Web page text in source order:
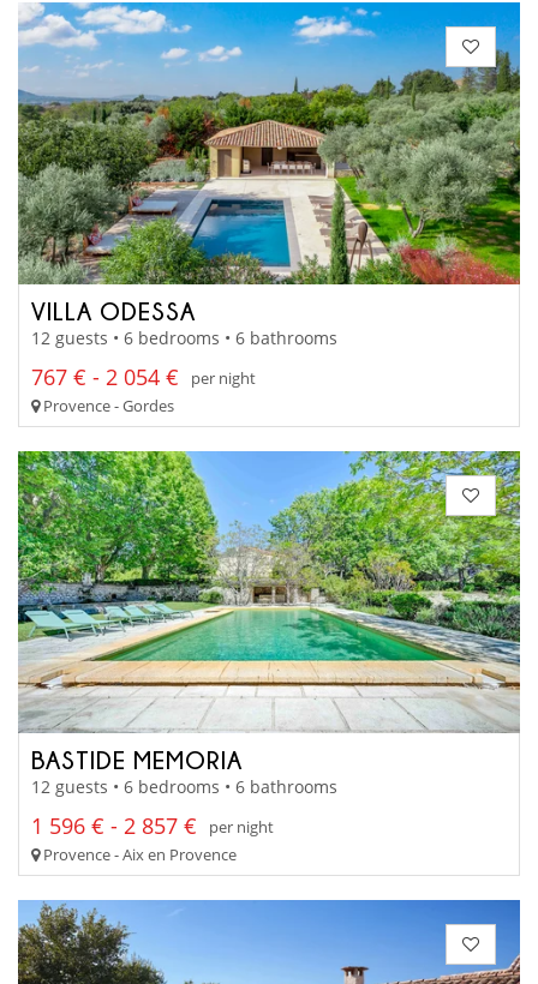
VILLA ODESSA
12 guests • 6 bedrooms • 6 bathrooms
767 € - 2 054 €
per night
Provence - Gordes
BASTIDE MEMORIA
12 guests • 6 bedrooms • 6 bathrooms
1 596 € - 2 857 €
per night
Provence - Aix en Provence